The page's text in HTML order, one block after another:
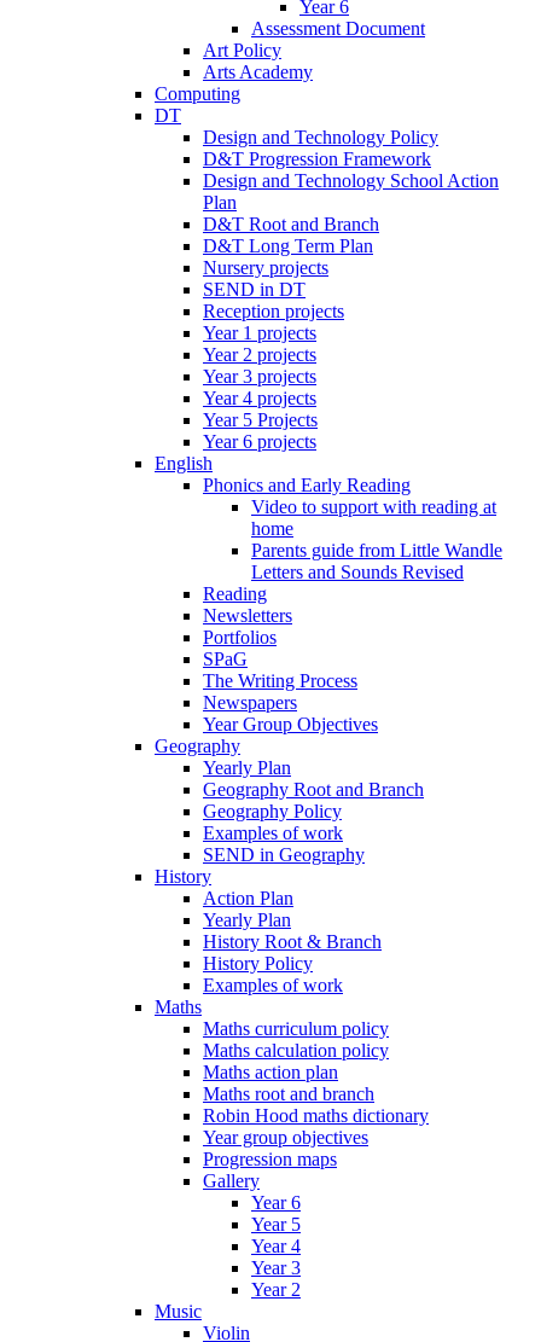
Year 6
Assessment Document
Art Policy
Arts Academy
Computing
DT
Design and Technology Policy
D&T Progression Framework
Design and Technology School Action
Plan
D&T Root and Branch
D&T Long Term Plan
Nursery projects
SEND in DT
Reception projects
Year 1 projects
Year 2 projects
Year 3 projects
Year 4 projects
Year 5 Projects
Year 6 projects
English
Phonics and Early Reading
Video to support with reading at
home
Parents guide from Little Wandle
Letters and Sounds Revised
Reading
Newsletters
Portfolios
SPaG
The Writing Process
Newspapers
Year Group Objectives
Geography
Yearly Plan
Geography Root and Branch
Geography Policy
Examples of work
SEND in Geography
History
Action Plan
Yearly Plan
History Root & Branch
History Policy
Examples of work
Maths
Maths curriculum policy
Maths calculation policy
Maths action plan
Maths root and branch
Robin Hood maths dictionary
Year group objectives
Progression maps
Gallery
Year 6
Year 5
Year 4
Year 3
Year 2
Music
Violin